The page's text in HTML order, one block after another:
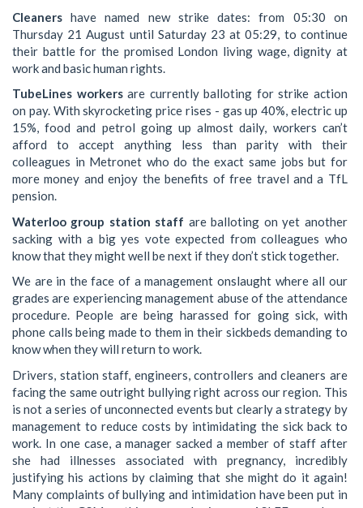
Cleaners have named new strike dates: from 05:30 on
Thursday 21 August until Saturday 23 at 05:29, to continue
their battle for the promised London living wage, dignity at
work and basic human rights.
TubeLines workersare currently balloting for strike action
on pay. With skyrocketing price rises - gas up 40%, electric up
15%, food and petrol going up almost daily, workers can’t
afford to accept anything less than parity with their
colleagues in Metronet who do the exact same jobs but for
more money and enjoy the benefits of free travel and a TfL
pension.
Waterloo group station staff are balloting on yet another
sacking with a big yes vote expected from colleagues who
know that they might well be next if they don’t stick together.
We are in the face of a management onslaught where all our
grades are experiencing management abuse of the attendance
procedure. People are being harassed for going sick, with
phone calls being made to them in their sickbeds demanding to
know when they will return to work.
Drivers, station staff, engineers, controllers and cleaners are
facing the same outright bullying right across our region. This
is not a series of unconnected events but clearly a strategy by
management to reduce costs by intimidating the sick back to
work. In one case, a manager sacked a member of staff after
she had illnesses associated with pregnancy, incredibly
justifying his actions by claiming that she might do it again!
Many complaints of bullying and intimidation have been put in